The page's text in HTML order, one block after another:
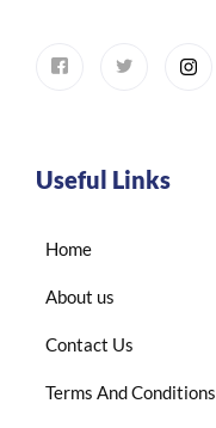
Useful Links
Home
About us
Contact Us
Terms And Conditions